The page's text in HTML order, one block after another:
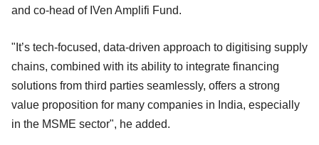
and co-head of IVen Amplifi Fund.
"It’s tech-focused, data-driven approach to digitising supply
chains, combined with its ability to integrate financing
solutions from third parties seamlessly, offers a strong
value proposition for many companies in India, especially
in the MSME sector", he added.